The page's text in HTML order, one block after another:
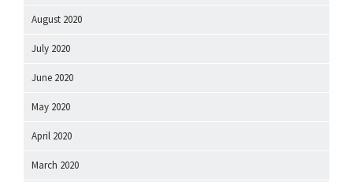
August 2020
July 2020
June 2020
May 2020
April 2020
March 2020